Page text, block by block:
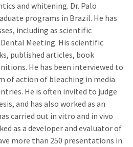
and whitening. Dr. Palo
programs in Brazil. He has
including as scientific
Meeting. His scientific
published articles, book
He has been interviewed to
of action of bleaching in media
He is often invited to judge
and has also worked as an
carried out in vitro and in vivo
as a developer and evaluator of
more than 250 presentations in